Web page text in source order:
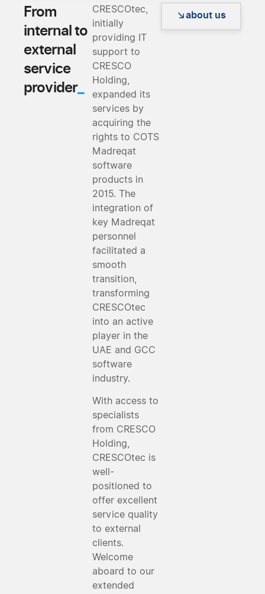
From
internal to
external
service
provider_
CRESCOtec,
initially
providing IT
support to
CRESCO
Holding,
expanded its
services by
acquiring the
rights to COTS
Madreqat
software
products in
2015. The
integration of
key Madreqat
personnel
facilitated a
smooth
transition,
transforming
CRESCOtec
into an active
player in the
UAE and GCC
software
industry.
With access to
specialists
from CRESCO
Holding,
CRESCOtec is
well-
positioned to
offer excellent
service quality
to external
clients.
Welcome
aboard to our
extended
about us